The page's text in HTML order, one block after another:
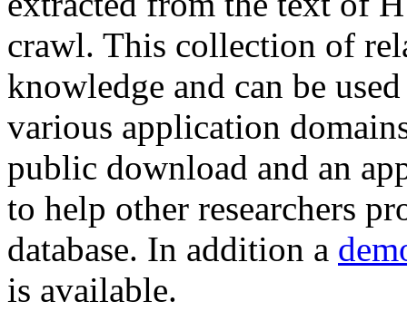
crawl. This collection of
knowledge and can be
various application
public download and an
to help other researchers
database. In addition a
is available.